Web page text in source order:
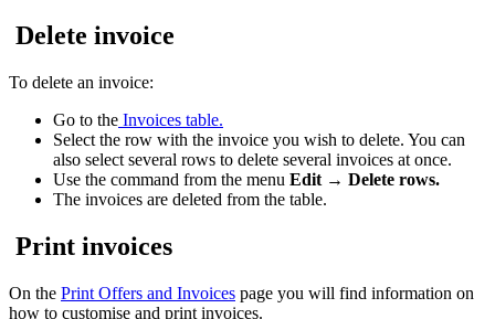
Delete invoice
To delete an invoice:
Go to the Invoices table.
Select the row with the invoice you wish to delete. You can
also select several rows to delete several invoices at once.
Use the command from the menu Edit → Delete rows.
The invoices are deleted from the table.
Print invoices
On the Print Offers and Invoices page you will find information on
how to customise and print invoices.